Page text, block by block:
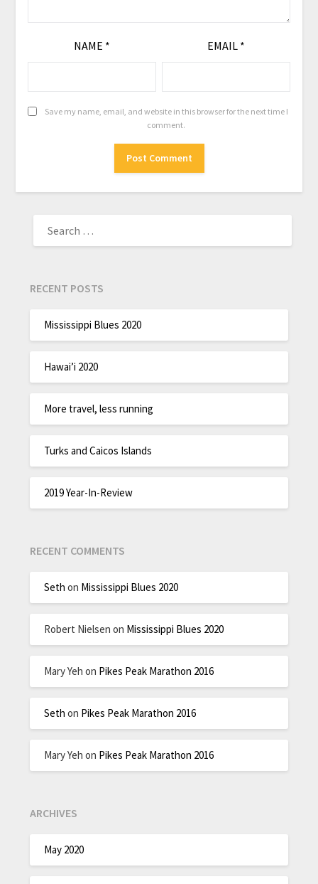
NAME * EMAIL *
Save my name, email, and website in this browser for the next time I
comment.
RECENT POSTS
Mississippi Blues 2020
Hawai’i 2020
More travel, less running
Turks and Caicos Islands
2019 Year-In-Review
RECENT COMMENTS
Seth on Mississippi Blues 2020
Robert Nielsen on Mississippi Blues 2020
Mary Yeh on Pikes Peak Marathon 2016
Seth on Pikes Peak Marathon 2016
Mary Yeh on Pikes Peak Marathon 2016
ARCHIVES
May 2020